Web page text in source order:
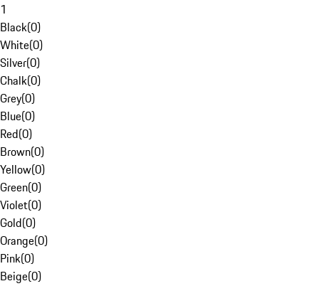
1
Black(0)
White(0)
Silver(0)
Chalk(0)
Grey(0)
Blue(0)
Red(0)
Brown(0)
Yellow(0)
Green(0)
Violet(0)
Gold(0)
Orange(0)
Pink(0)
Beige(0)